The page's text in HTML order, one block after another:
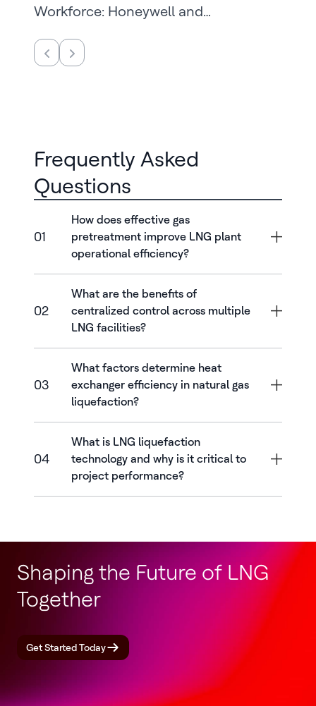
Workforce: Honeywell and
Frequently Asked
Questions
01
How does effective gas
pretreatment improve LNG plant
operational efficiency?
02
What are the benefits of
centralized control across multiple
LNG facilities?
03
What factors determine heat
exchanger efficiency in natural gas
liquefaction?
04
What is LNG liquefaction
technology and why is it critical to
project performance?
Shaping the Future of LNG
Together
Get Started Today